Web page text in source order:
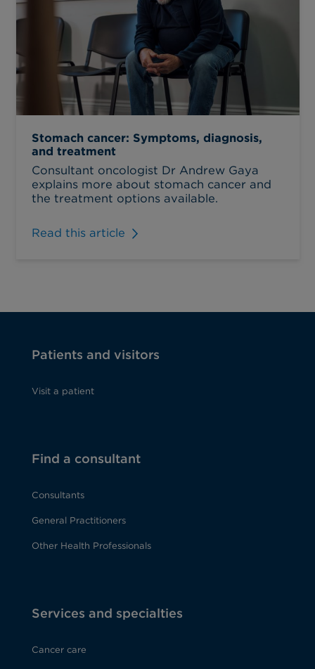
Stomach cancer: Symptoms, diagnosis,
and treatment
Consultant oncologist Dr Andrew Gaya
explains more about stomach cancer and
the treatment options available.
Read this article
Patients and visitors
Visit a patient
Find a consultant
Consultants
General Practitioners
Other Health Professionals
Services and specialties
Cancer care